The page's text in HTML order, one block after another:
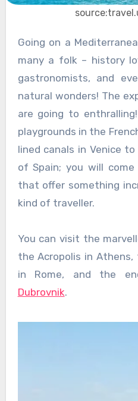
Going on a Mediterranean Cruise is fulfilling for
many a folk – history
gastronomists, and
natural wonders! The
are going to
playgrounds in the
lined canals in Venice
of Spain; you will
that offer something
kind of traveller.
You can visit the
the Acropolis in
in Rome, and the
Dubrovnik.